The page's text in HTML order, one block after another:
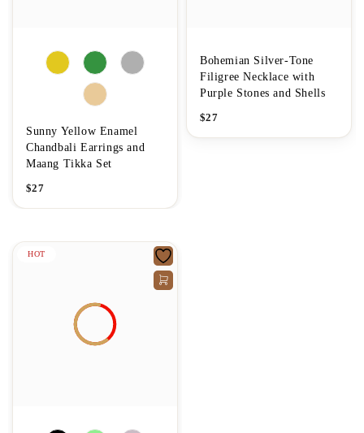
Sunny Yellow Enamel
Chandbali Earrings and
Maang Tikka Set
$27
Bohemian Silver-Tone
Filigree Necklace with
Purple Stones and Shells
$27
HOT